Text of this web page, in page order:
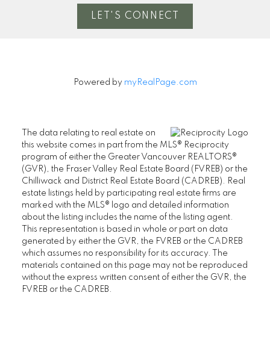
LET'S CONNECT
Powered by myRealPage.com
The data relating to real estate on
this website comes in part from the MLS® Reciprocity
program of either the Greater Vancouver REALTORS®
(GVR), the Fraser Valley Real Estate Board (FVREB) or the
Chilliwack and District Real Estate Board (CADREB). Real
estate listings held by participating real estate firms are
marked with the MLS® logo and detailed information
about the listing includes the name of the listing agent.
This representation is based in whole or part on data
generated by either the GVR, the FVREB or the CADREB
which assumes no responsibility for its accuracy. The
materials contained on this page may not be reproduced
without the express written consent of either the GVR, the
FVREB or the CADREB.